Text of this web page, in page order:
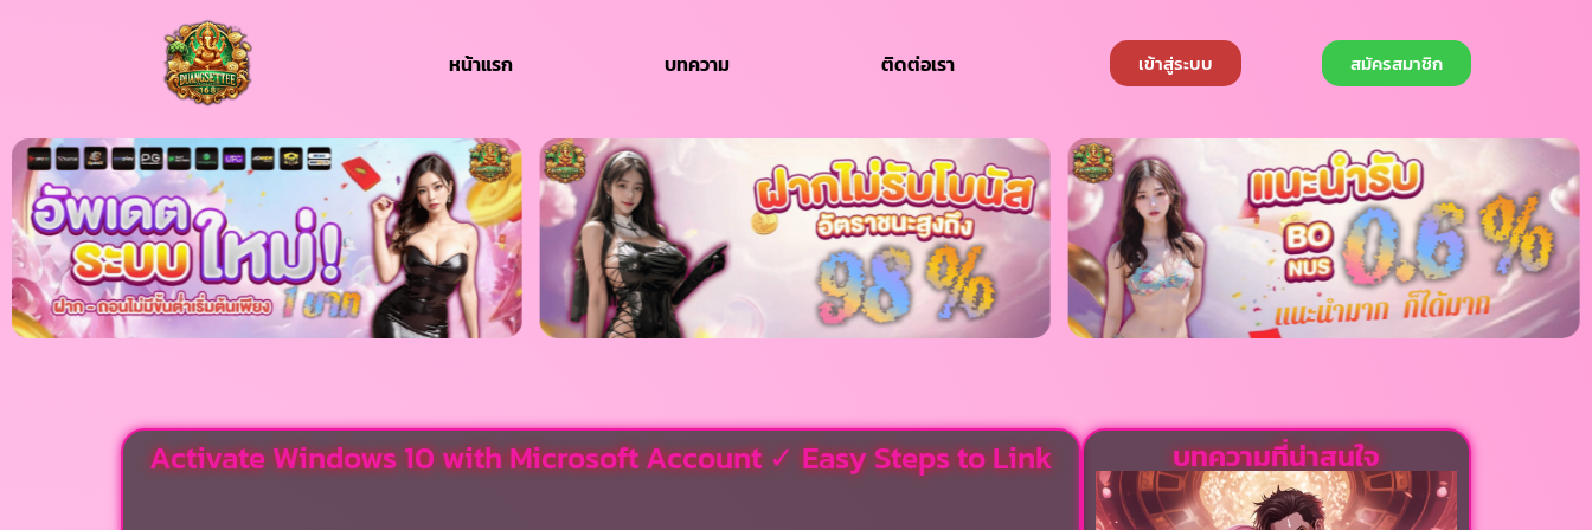
หน้าแรก บทความ ติดต่อเรา เข้าสู่ระบบ สมัครสมาชิก
Activate Windows 10 with Microsoft Account ✓ Easy Steps to Link บทความที่น่าสนใจ